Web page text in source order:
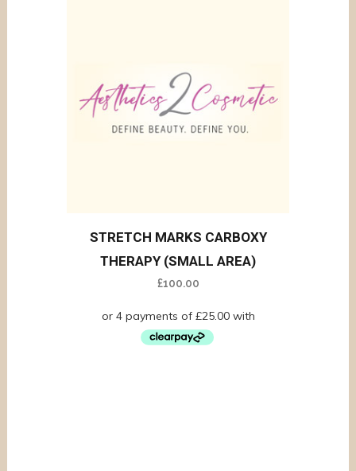
STRETCH MARKS CARBOXY
THERAPY (SMALL AREA)
£100.00